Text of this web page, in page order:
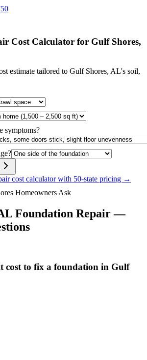
Cost Calculator for Gulf Shores,
estimate tailored to Gulf Shores, AL's soil,
symptoms?
cost calculator with 50-state pricing →
Homeowners Ask
Foundation Repair —
cost to fix a foundation in Gulf